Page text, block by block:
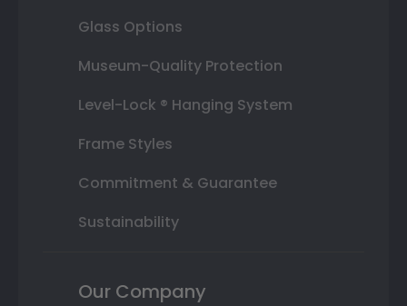
Glass Options
Museum-Quality Protection
Level-Lock ® Hanging System
Frame Styles
Commitment & Guarantee
Sustainability
Our Company